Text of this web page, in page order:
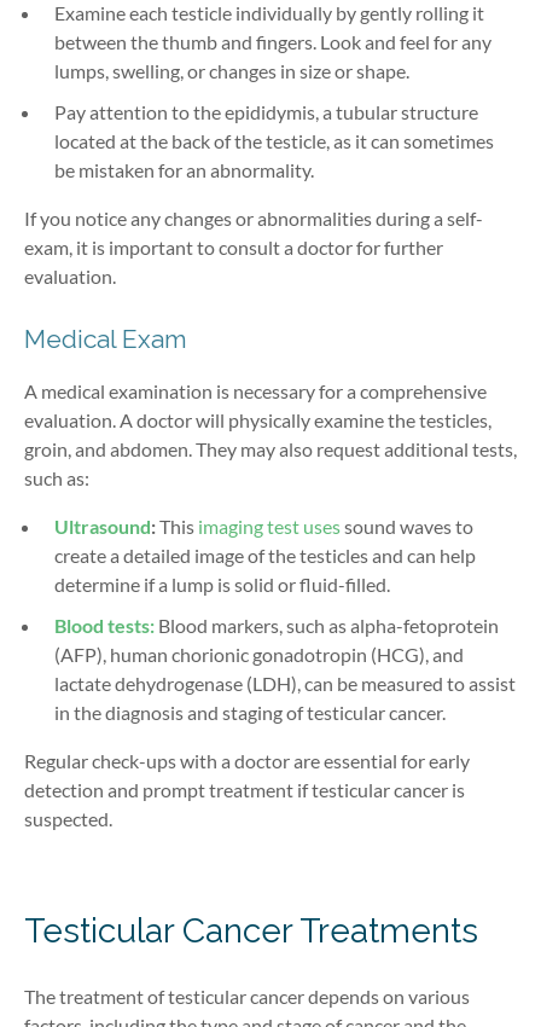
Examine each testicle individually by gently rolling it
between the thumb and fingers. Look and feel for any
lumps, swelling, or changes in size or shape.
Pay attention to the epididymis, a tubular structure
located at the back of the testicle, as it can sometimes
be mistaken for an abnormality.
If you notice any changes or abnormalities during a self-
exam, it is important to consult a doctor for further
evaluation.
Medical Exam
A medical examination is necessary for a comprehensive
evaluation. A doctor will physically examine the testicles,
groin, and abdomen. They may also request additional tests,
such as:
Ultrasound:This imaging test usessound waves to
create a detailed image of the testicles and can help
determine if a lump is solid or fluid-filled.
Blood tests: Blood markers, such as alpha-fetoprotein
(AFP), human chorionic gonadotropin (HCG), and
lactate dehydrogenase (LDH), can be measured to assist
in the diagnosis and staging of testicular cancer.
Regular check-ups with a doctor are essential for early
detection and prompt treatment if testicular cancer is
suspected.
Testicular Cancer Treatments
The treatment of testicular cancer depends on various